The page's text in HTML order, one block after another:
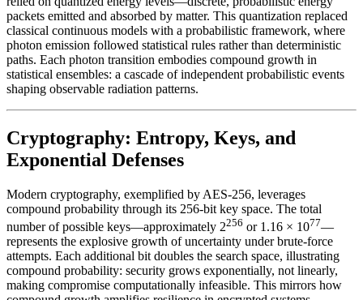
packets emitted and absorbed by matter. This quantization replaced
classical continuous models with a probabilistic framework, where
photon emission followed statistical rules rather than deterministic
paths. Each photon transition embodies compound growth in
statistical ensembles: a cascade of independent probabilistic events
shaping observable radiation patterns.
Cryptography: Entropy, Keys, and
Exponential Defenses
Modern cryptography, exemplified by AES-256, leverages
compound probability through its 256-bit key space. The total
number of possible keys—approximately 2256 or 1.16 × 1077—
represents the explosive growth of uncertainty under brute-force
attempts. Each additional bit doubles the search space, illustrating
compound probability: security grows exponentially, not linearly,
making compromise computationally infeasible. This mirrors how